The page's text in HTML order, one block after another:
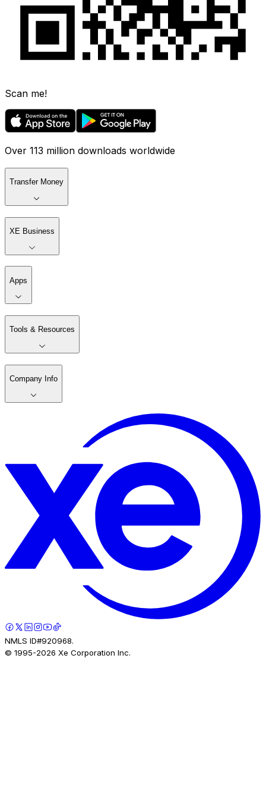
Scan me!
Over 113 million downloads worldwide
Transfer Money
XE Business
Apps
Tools & Resources
Company Info
NMLS ID#920968.
© 1995-2026 Xe Corporation Inc.